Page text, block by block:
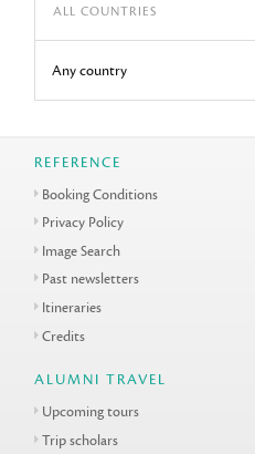
ALL COUNTRIES
Any country
REFERENCE
Booking Conditions
Privacy Policy
Image Search
Past newsletters
Itineraries
Credits
ALUMNI TRAVEL
Upcoming tours
Trip scholars